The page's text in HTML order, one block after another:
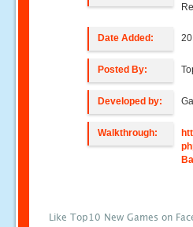
Date Added:
Posted By:
Developed by:
Walkthrough:
Like Top10 New Games on